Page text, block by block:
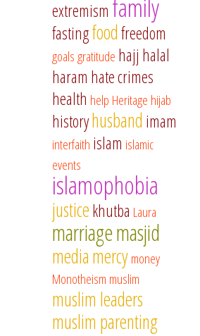
extremism family
fastingfoodfreedom
goalsgratitude hajj halal
haram hate crimes
health help Heritage hijab
historyhusband imam
interfaith islam islamic
events
islamophobia
justicekhutba Laura
marriagemasjid
mediamercymoney
Monotheism muslim
muslim leaders
muslim parenting